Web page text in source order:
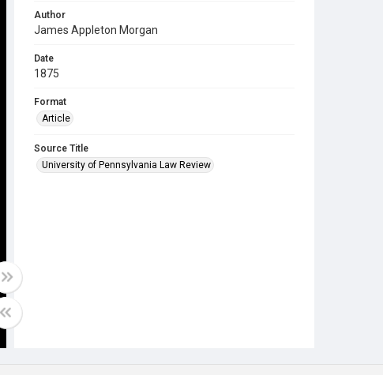
Author
James Appleton Morgan
Date
1875
Format
Article
Source Title
University of Pennsylvania Law Review